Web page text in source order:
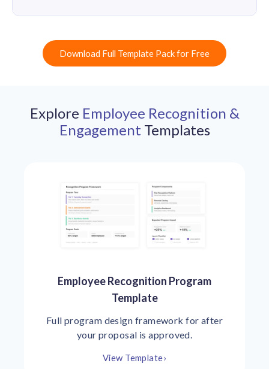
Download Full Template Pack for Free
Explore Employee Recognition &
Engagement Templates
Employee Recognition Program
Template
Full program design framework for after
your proposal is approved.
View Template›